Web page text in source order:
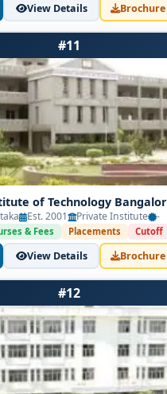
View Details Brochure
#11
of Technology
Est. 2001 Private Institute -
& Fees Placements Cutoff
View Details Brochure
#12